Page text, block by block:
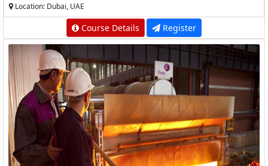
Location: Dubai, UAE
Course Details Register